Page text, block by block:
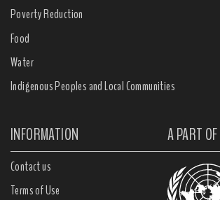
Poverty Reduction
Food
Water
Indigenous Peoples and Local Communities
INFORMATION A PART OF
Contact us
Terms of Use